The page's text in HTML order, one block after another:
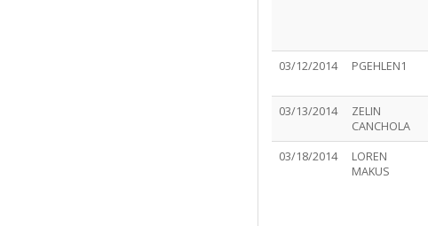
03/12/2014
PGEHLEN1
03/13/2014
ZELIN
CANCHOLA
03/18/2014
LOREN
MAKUS